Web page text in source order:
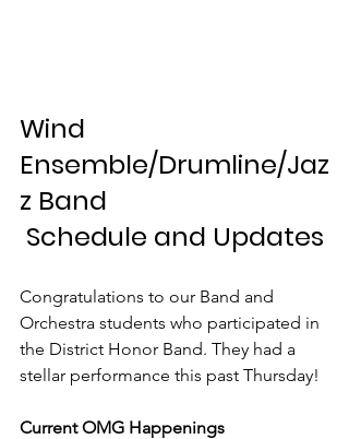
Wind
Ensemble/Drumline/Jaz
z Band
Schedule and Updates
Congratulations to our Band and
Orchestra students who participated in
the District Honor Band. They had a
stellar performance this past Thursday!
Current OMG Happenings